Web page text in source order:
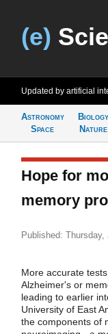
(e)
Updated by artificial
Astronomy
Space
Biology
Nature
Hope for
memory
Published:
More accurate
Alzheimer's or
leading to earlier
University of East
the components of